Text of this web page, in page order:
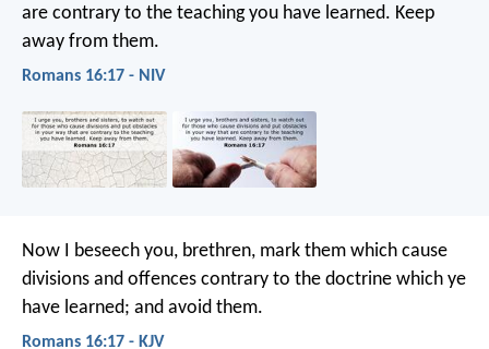
are contrary to the teaching you have learned. Keep
away from them.
Romans 16:17 - NIV
Now I beseech you, brethren, mark them which cause
divisions and offences contrary to the doctrine which ye
have learned; and avoid them.
Romans 16:17 - KJV